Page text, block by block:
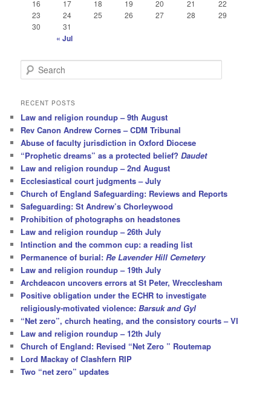
16
17 18 19 20 21
22
23
24 25 26 27 28
29
30
31
« Jul
e
r
h
RECENT POSTS
Law and religion roundup – 9th August
Rev Canon Andrew Cornes – CDM Tribunal
Abuse of faculty jurisdiction in Oxford Diocese
“Prophetic dreams” as a protected belief?Daudet
Law and religion roundup – 2nd August
Ecclesiastical court judgments – July
Church of England Safeguarding: Reviews and Reports
Safeguarding: St Andrew’s Chorleywood
Prohibition of photographs on headstones
Law and religion roundup – 26th July
Intinction and the common cup: a reading list
Permanence of burial:Re Lavender Hill Cemetery
Law and religion roundup – 19th July
Archdeacon uncovers errors at St Peter, Wrecclesham
Positive obligation under the ECHR to investigate
religiously-motivated violence:Barsuk and Gyl
“Net zero”, church heating, and the consistory courts – VI
Law and religion roundup – 12th July
Church of England: Revised “Net Zero ” Routemap
Lord Mackay of Clashfern RIP
Two “net zero” updates